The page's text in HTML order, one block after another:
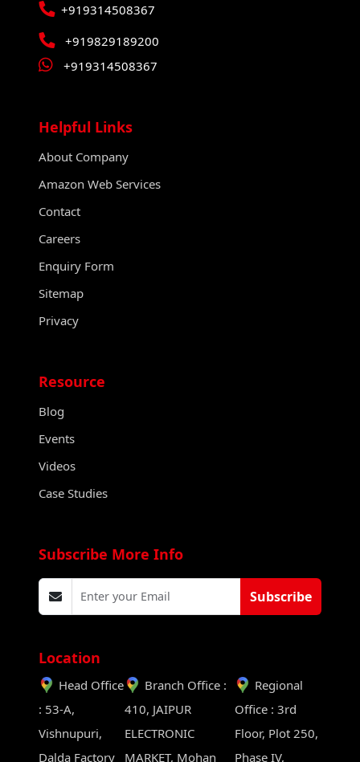
+919314508367
+919829189200
+919314508367
Helpful Links
About Company
Amazon Web Services
Contact
Careers
Enquiry Form
Sitemap
Privacy
Resource
Blog
Events
Videos
Case Studies
Subscribe More Info
Subscribe
Location
Head Office
: 53-A,
Vishnupuri,
Dalda Factory
Branch Office :
410, JAIPUR
ELECTRONIC
MARKET, Mohan
Regional
Office : 3rd
Floor, Plot 250,
Phase IV,